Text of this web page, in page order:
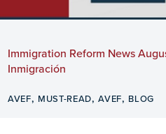
Immigration Reform News
Inmigración
AVEF, MUST-READ,AVEF, BLOG